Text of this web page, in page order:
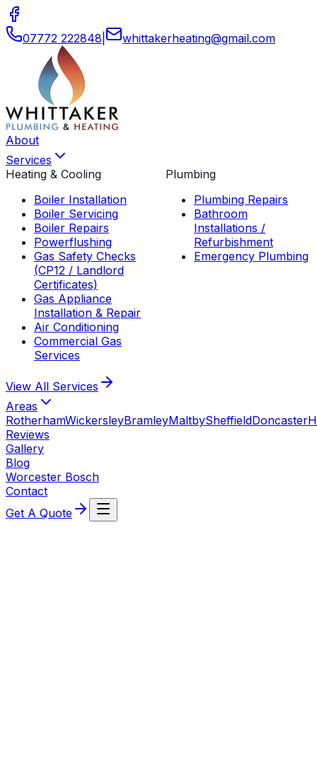
07772 222848 whittakerheating@gmail.com
About
Services
Heating & Cooling
Boiler Installation
Boiler Servicing
Boiler Repairs
Powerflushing
Gas Safety Checks
(CP12 / Landlord
Certificates)
Gas Appliance
Installation & Repair
Air Conditioning
Commercial Gas
Services
Plumbing
Plumbing Repairs
Bathroom
Installations /
Refurbishment
Emergency Plumbing
View All Services
Areas
RotherhamWickersleyBramleyMaltbySheffieldDoncaster
Reviews
Gallery
Blog
Worcester Bosch
Contact
Get A Quote